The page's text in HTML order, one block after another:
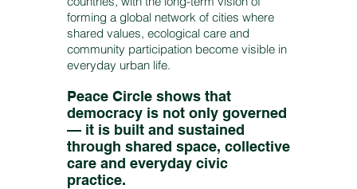
forming a global network of cities where
shared values, ecological care and
community participation become visible in
everyday urban life.
Peace Circle shows that
democracy is not only governed
— it is built and sustained
through shared space, collective
care and everyday civic
practice.